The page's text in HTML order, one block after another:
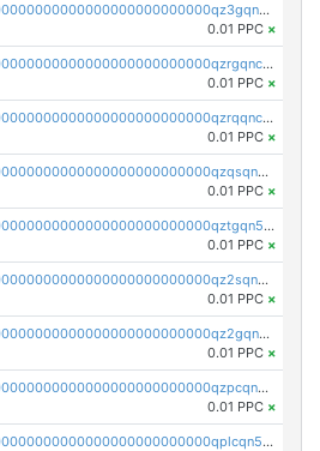
pc1qcanvas0000000000000000000000000000000000000qz3gqnczsy0pvkw
0.01 PPC ×
pc1qcanvas0000000000000000000000000000000000000qzrgqnczswymfc7
0.01 PPC ×
pc1qcanvas0000000000000000000000000000000000000qzrqqnczs9lj3n3
0.01 PPC ×
pc1qcanvas0000000000000000000000000000000000000qzqsqnczspgvpy3
0.01 PPC ×
pc1qcanvas0000000000000000000000000000000000000qztgqn5zsaj920c
0.01 PPC ×
pc1qcanvas0000000000000000000000000000000000000qz2sqn5pq2xrnz6
0.01 PPC ×
pc1qcanvas0000000000000000000000000000000000000qz2gqn5pqhzcjlt
0.01 PPC ×
pc1qcanvas0000000000000000000000000000000000000qzpcqn5zsu5kvls
0.01 PPC ×
pc1qcanvas0000000000000000000000000000000000000qplcqn5zsz747da